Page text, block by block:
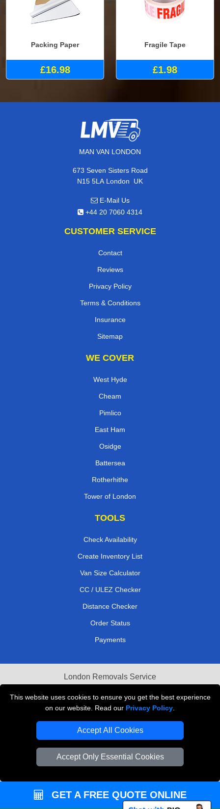
This website uses cookies to ensure you get the best experience
on our website. Read our Privacy Policy
Accept All Cookies
Accept Only Essential Cookies
Packing Paper
£16.98
Fragile Tape
£1.98
MAN VAN LONDON
673 Seven Sisters Road
N15 5LA London, UK
E-Mail Us
+44 20 7060 4314
CUSTOMER SERVICE
Contact
Reviews
Privacy Policy
Terms & Conditions
Insurance
Sitemap
WE COVER
West Hyde
Cheam
Pimlico
East Ham
Osidge
Battersea
Rotherhithe
Tower of London
TOOLS
Check Availability
Create Inventory List
Van Size Calculator
CC / ULEZ Checker
Distance Checker
Order Status
Payments
London Removals Service
Reliable Van Hire London
Packaging Materials London
Vehicle Recovery London
GET A FREE QUOTE ONLINE